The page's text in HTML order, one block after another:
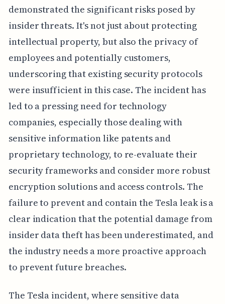
demonstrated the significant risks posed by
insider threats. It's not just about protecting
intellectual property, but also the privacy of
employees and potentially customers,
underscoring that existing security protocols
were insufficient in this case. The incident has
led to a pressing need for technology
companies, especially those dealing with
sensitive information like patents and
proprietary technology, to re-evaluate their
security frameworks and consider more robust
encryption solutions and access controls. The
failure to prevent and contain the Tesla leak is a
clear indication that the potential damage from
insider data theft has been underestimated, and
the industry needs a more proactive approach
to prevent future breaches.
The Tesla incident, where sensitive data